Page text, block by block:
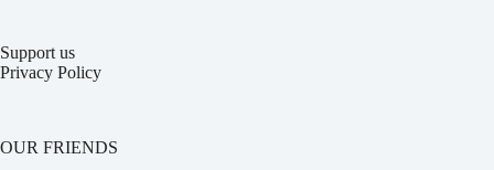
Support us
Privacy Policy
OUR FRIENDS